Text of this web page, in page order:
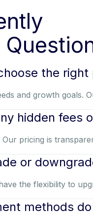
the
and growth goals.
hidden fees
Our pricing is
or
the flexibility to
methods